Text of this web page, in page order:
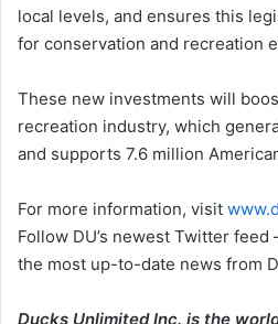
local levels, and ensures this
for conservation and recreation
These new investments will
recreation industry, which
and supports 7.6 million
For more information, visit
Follow DU’s newest Twitter feed
the most up-to-date news from
Ducks Unlimited Inc. is the